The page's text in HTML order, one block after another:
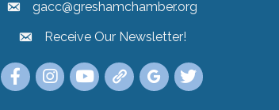
gacc@greshamchamber.org
Receive Our Newsletter
Receive Our Newsletter!
Link to the Gresham Area Chamber of
Link to the Gresham Area Chamber of
YouTube Link to the Gresham Area
Link Tree for the Gresham
Visit the Google My
Link to the